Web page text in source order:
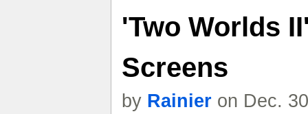
'Two Worlds
Screens
by Rainier on Dec.